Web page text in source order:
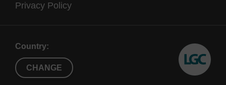
Privacy Policy
Country:
CHANGE